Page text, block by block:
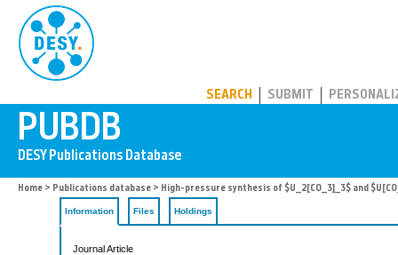
SEARCH SUBMIT
Home > Publications database > High-pressure synthesis of $U_2[CO_3]_3$ and
Information Files Holdings
Journal Article